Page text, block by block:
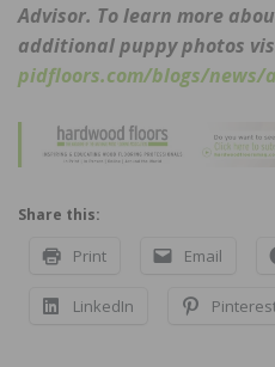
Advisor. To learn more
additional puppy photos
pidfloors.com/blogs/news/
Share this:
Print Email
LinkedIn